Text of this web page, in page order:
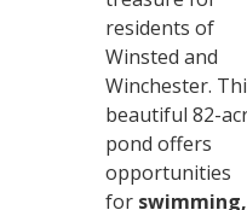
residents of
Winsted and
Winchester.
beautiful 82-
pond offers
opportunities
for swimming,